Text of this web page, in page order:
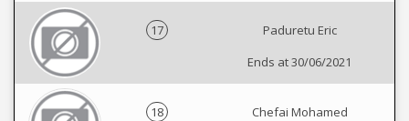
17
Paduretu Eric
Ends at 30/06/2021
18
Chefai Mohamed